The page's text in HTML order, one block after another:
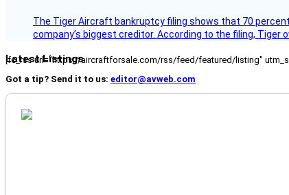
The Tiger Aircraft bankruptcy filing shows that 70
company’s biggest creditor. According to the filing,
Latest Listings
[fc_rss url="https://aircraftforsale.com/rss/feed/featured/listing"
Got a tip? Send it to us: editor@avweb.com